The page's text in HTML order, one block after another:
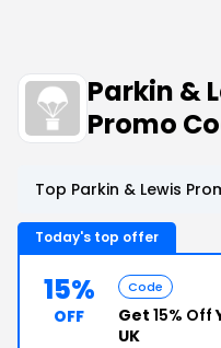
Parkin &
Promo
Top Parkin & Lewis
Today's top offer
15%
OFF
Code
Get 15% Off
UK